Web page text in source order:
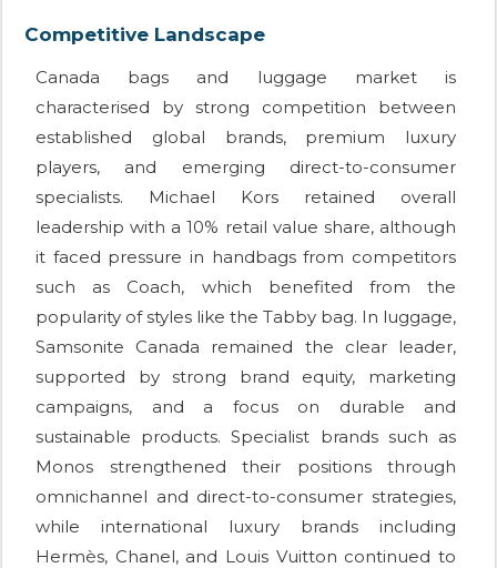
Competitive Landscape
Canada bags and luggage market is
characterised by strong competition between
established global brands, premium luxury
players, and emerging direct-to-consumer
specialists. Michael Kors retained overall
leadership with a 10% retail value share, although
it faced pressure in handbags from competitors
such as Coach, which benefited from the
popularity of styles like the Tabby bag. In luggage,
Samsonite Canada remained the clear leader,
supported by strong brand equity, marketing
campaigns, and a focus on durable and
sustainable products. Specialist brands such as
Monos strengthened their positions through
omnichannel and direct-to-consumer strategies,
while international luxury brands including
Hermès, Chanel, and Louis Vuitton continued to